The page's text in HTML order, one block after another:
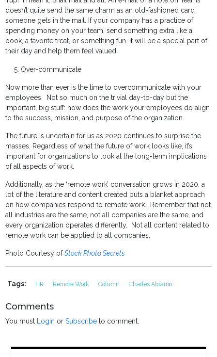
doesn’t quite send the same charm as an old-fashioned card
someone gets in the mail. If your company has a practice of
spending money on your team, send something extra like a
book, a favorite treat, or something fun. It will be a special part of
their day and help them feel valued.
Over-communicate
Now more than ever is the time to overcommunicate with your
employees. Not so much on the trivial day-to-day but the
important, big stuff: how does the work your employees do align
to the success, mission, and purpose of the organization.
The future is uncertain for us as 2020 continues to surprise the
masses. Regardless of what the future of work looks like, it’s
important for organizations to look at the long-term implications
of all aspects of work.
Additionally, as the ‘remote work’ conversation grows in 2020, a
lot of the literature and content created puts a blanket approach
on how companies respond to remote work. Remember that not
all industries are the same, not all companies are the same, and
every organization operates differently. Not all content related to
remote work can be applied to all companies.
Photo Courtesy ofStock Photo Secrets
Tags: HR Remote Work Column Charles Abramo
Comments
You must Login orSubscribe to comment.